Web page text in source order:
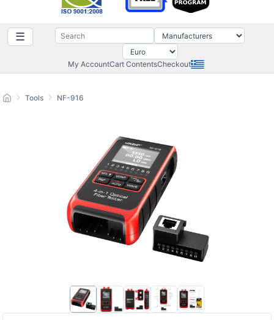
☰
My AccountCart ContentsCheckout
Tools NF-916